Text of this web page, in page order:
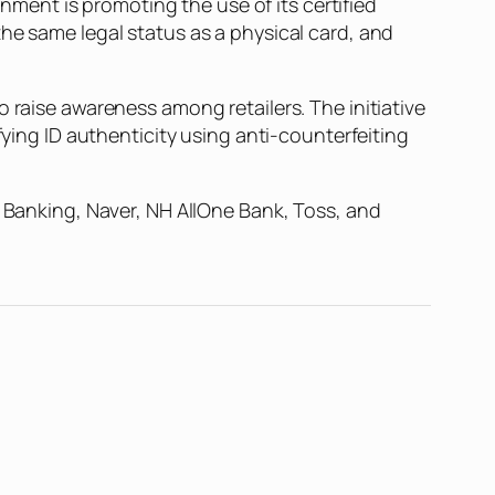
same legal status as a physical card, and
awareness among retailers. The initiative
ID authenticity using anti-counterfeiting
Naver, NH AllOne Bank, Toss, and